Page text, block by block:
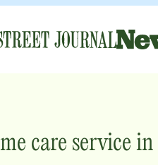
care service in